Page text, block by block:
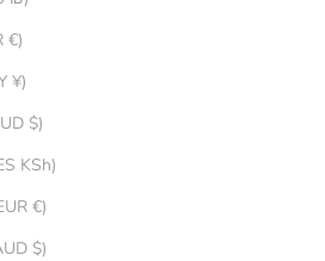
Italy (EUR €)
Japan (JPY ¥)
Jordan (AUD $)
Kenya (KES KSh)
Kosovo (EUR €)
Kuwait (AUD $)